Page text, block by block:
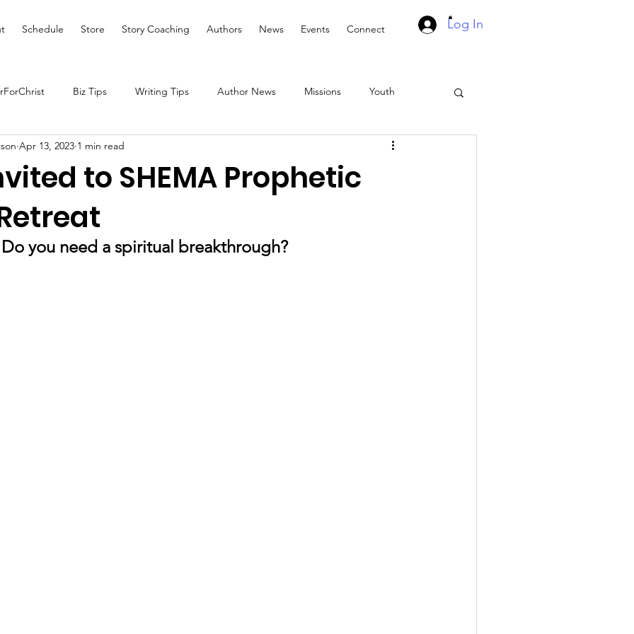
Schedule Store Story Coaching Authors News Events Connect Log In
Biz Tips Writing Tips Author News Missions Youth
Health and Wellness Suddenly Marriage Podcast
Prophetic Writing
to SHEMA Prophetic
Apr 13, 2023 1 min read
Do you need a spiritual breakthrough?